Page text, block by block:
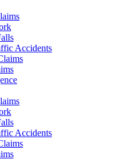
Accidents
Accidents